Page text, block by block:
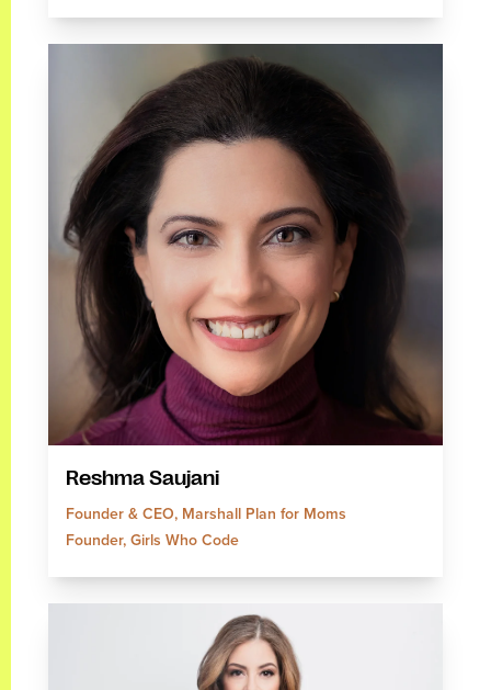
Reshma Saujani
Founder & CEO, Marshall Plan for Moms
Founder, Girls Who Code